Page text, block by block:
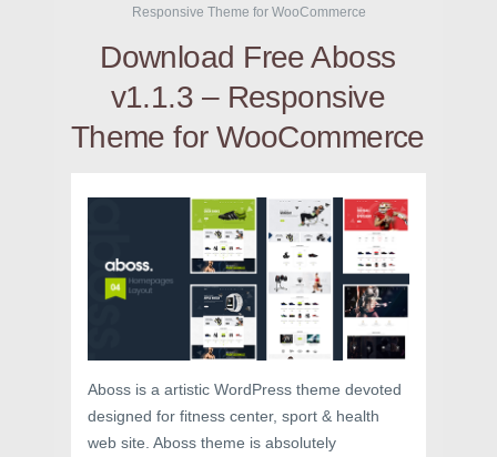
Responsive Theme for WooCommerce
Download Free Aboss
v1.1.3 – Responsive
Theme for WooCommerce
Aboss is a artistic WordPress theme devoted
designed for fitness center, sport & health
web site. Aboss theme is absolutely